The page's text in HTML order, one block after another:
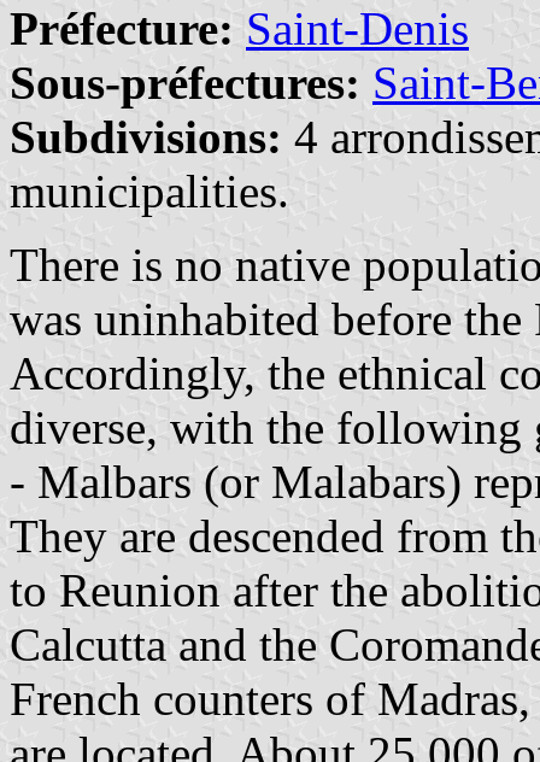
Préfecture: Saint-Denis
Sous-préfectures: Saint-
Subdivisions: 4
municipalities.
There is no native
was uninhabited before
Accordingly, the ethnical
diverse, with the following
- Malbars (or Malabars)
They are descended from
to Reunion after the
Calcutta and the
French counters of